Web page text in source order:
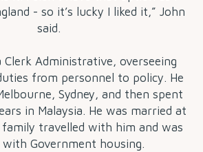
- so it’s lucky I liked it,” John
said.
Clerk Administrative, overseeing
from personnel to policy. He
Sydney, and then spent
in Malaysia. He was married at
travelled with him and was
with Government housing.